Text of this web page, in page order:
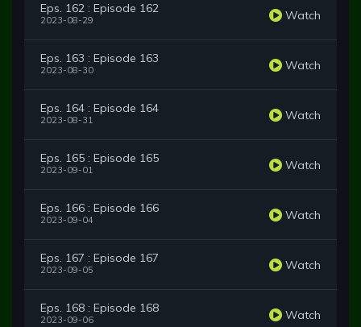
Eps. 162 : Episode 162
2023-08-29 Watch
Eps. 163 : Episode 163
2023-08-30 Watch
Eps. 164 : Episode 164
2023-08-31 Watch
Eps. 165 : Episode 165
2023-09-01 Watch
Eps. 166 : Episode 166
2023-09-04 Watch
Eps. 167 : Episode 167
2023-09-05 Watch
Eps. 168 : Episode 168
2023-09-06 Watch